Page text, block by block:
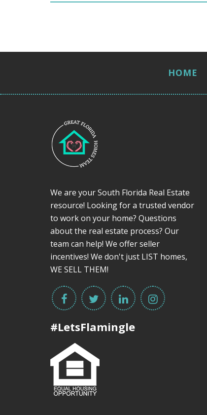
HOME
We are your South Florida Real Estate
resource! Looking for a trusted vendor
to work on your home? Questions
about the real estate process? Our
team can help! We offer seller
incentives! We don't just LIST homes,
WE SELL THEM!
#LetsFlamingle